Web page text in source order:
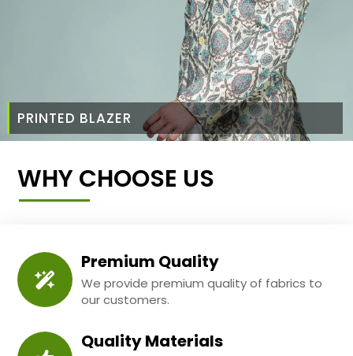
PRINTED BLAZER
WHY CHOOSE US
Premium Quality
We provide premium quality of fabrics to
our customers.
Quality Materials